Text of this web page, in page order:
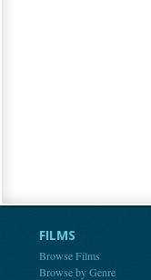
FILMS
Browse Films
Browse by Genre